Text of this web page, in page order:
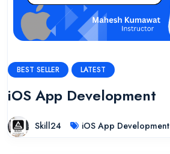
BEST SELLER LATEST
iOS App Development
Skill24 iOS App Development